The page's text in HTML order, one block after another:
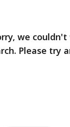
we
Please try